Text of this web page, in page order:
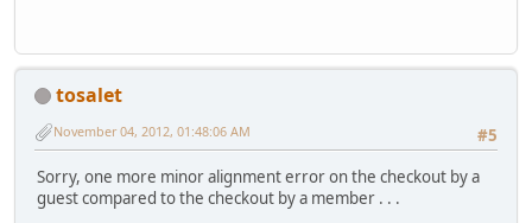
tosalet
#5
November 04, 2012, 01:48:06 AM
Sorry, one more minor alignment error on the checkout by a
guest compared to the checkout by a member . . .